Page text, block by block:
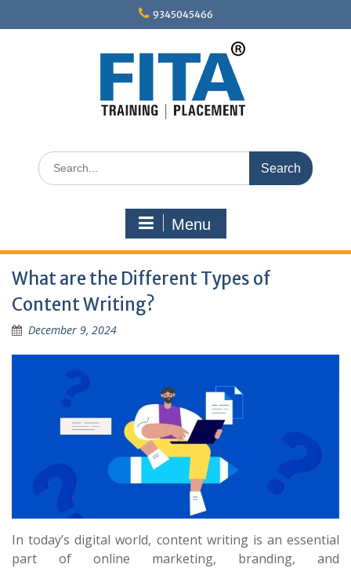
9345045466
Search
for:
Menu
What are the Different Types of
Content Writing?
December 9, 2024
In today’s digital world, content writing is an essential
part of online marketing, branding, and